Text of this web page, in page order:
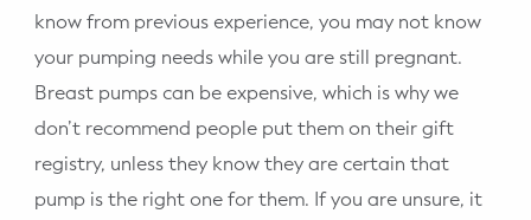
know from previous experience, you may not know
your pumping needs while you are still pregnant.
Breast pumps can be expensive, which is why we
don’t recommend people put them on their gift
registry, unless they know they are certain that
pump is the right one for them. If you are unsure, it